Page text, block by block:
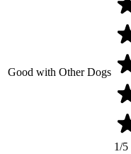
Good with Other Dogs
1/5